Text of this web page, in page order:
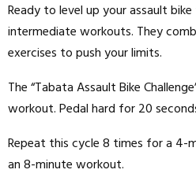
Ready to level up your assault
intermediate workouts. They
exercises to push your limits.
The “Tabata Assault Bike
workout. Pedal hard for 20
Repeat this cycle 8 times for a
an 8-minute workout.